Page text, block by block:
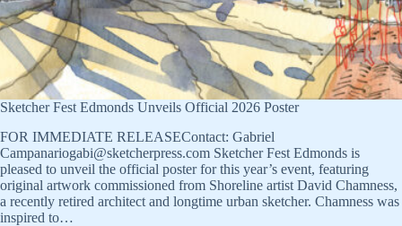
Sketcher Fest Edmonds Unveils Official 2026 Poster
FOR IMMEDIATE RELEASEContact: Gabriel
Campanariogabi@sketcherpress.com Sketcher Fest Edmonds is
pleased to unveil the official poster for this year’s event, featuring
original artwork commissioned from Shoreline artist David Chamness,
a recently retired architect and longtime urban sketcher. Chamness was
inspired to…